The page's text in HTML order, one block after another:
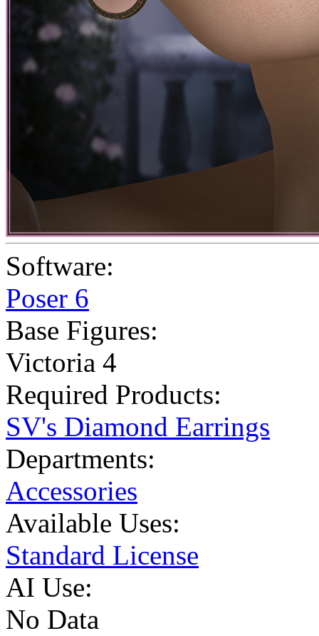
Software:
Poser 6
Base Figures:
Victoria 4
Required Products:
SV's Diamond Earrings
Departments:
Accessories
Available Uses:
Standard License
AI Use:
No Data